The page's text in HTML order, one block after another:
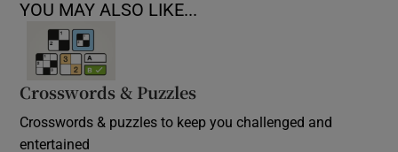
YOU MAY ALSO LIKE...
Crosswords & Puzzles
Crosswords & puzzles to keep you challenged and
entertained